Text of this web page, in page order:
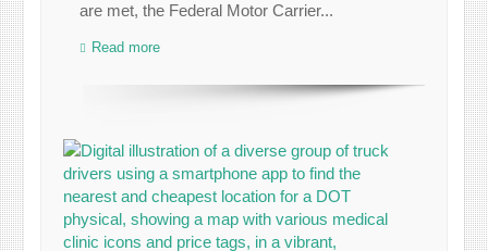
are met, the Federal Motor Carrier...
Read more